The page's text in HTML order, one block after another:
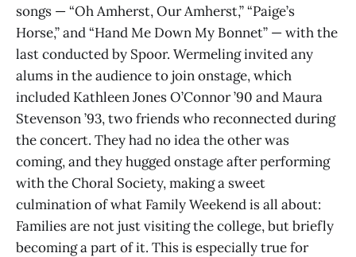
songs — “Oh Amherst, Our Amherst,” “Paige’s
Horse,” and “Hand Me Down My Bonnet” — with the
last conducted by Spoor. Wermeling invited any
alums in the audience to join onstage, which
included Kathleen Jones O’Connor ’90 and Maura
Stevenson ’93, two friends who reconnected during
the concert. They had no idea the other was
coming, and they hugged onstage after performing
with the Choral Society, making a sweet
culmination of what Family Weekend is all about:
Families are not just visiting the college, but briefly
becoming a part of it. This is especially true for